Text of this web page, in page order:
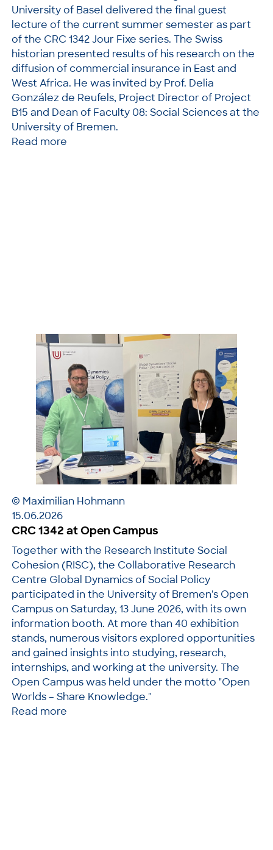
University of Basel delivered the final guest
lecture of the current summer semester as part
of the CRC 1342 Jour Fixe series. The Swiss
historian presented results of his research on the
diffusion of commercial insurance in East and
West Africa. He was invited by Prof. Delia
González de Reufels, Project Director of Project
B15 and Dean of Faculty 08: Social Sciences at the
University of Bremen.
Read more
© Maximilian Hohmann
15.06.2026
CRC 1342 at Open Campus
Together with the Research Institute Social
Cohesion (RISC), the Collaborative Research
Centre Global Dynamics of Social Policy
participated in the University of Bremen's Open
Campus on Saturday, 13 June 2026, with its own
information booth. At more than 40 exhibition
stands, numerous visitors explored opportunities
and gained insights into studying, research,
internships, and working at the university. The
Open Campus was held under the motto "Open
Worlds – Share Knowledge."
Read more